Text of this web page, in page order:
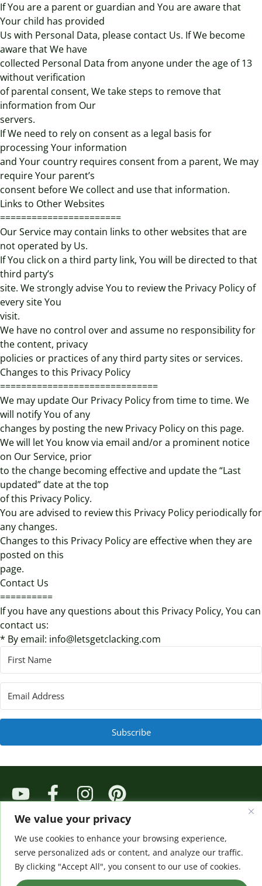
We value your privacy
We use cookies to enhance your browsing experience,
serve personalized ads or content, and analyze our traffic.
By clicking "Accept All", you consent to our use of cookies.
If You are a parent or guardian and You are aware that
Your child has provided
Us with Personal Data, please contact Us. If We become
aware that We have
collected Personal Data from anyone under the age of 13
without verification
of parental consent, We take steps to remove that
information from Our
servers.
If We need to rely on consent as a legal basis for
processing Your information
and Your country requires consent from a parent, We may
require Your parent’s
consent before We collect and use that information.
Links to Other Websites
=======================
Our Service may contain links to other websites that are
not operated by Us.
If You click on a third party link, You will be directed to that
third party’s
site. We strongly advise You to review the Privacy Policy of
every site You
visit.
We have no control over and assume no responsibility for
the content, privacy
policies or practices of any third party sites or services.
Changes to this Privacy Policy
==============================
We may update Our Privacy Policy from time to time. We
will notify You of any
changes by posting the new Privacy Policy on this page.
We will let You know via email and/or a prominent notice
on Our Service, prior
to the change becoming effective and update the “Last
updated” date at the top
of this Privacy Policy.
You are advised to review this Privacy Policy periodically for
any changes.
Changes to this Privacy Policy are effective when they are
posted on this
page.
Contact Us
==========
If you have any questions about this Privacy Policy, You can
contact us:
* By email: info@letsgetclacking.com
Subscribe
© 2024 All rights Reserved. Design by Kelly Rossouw